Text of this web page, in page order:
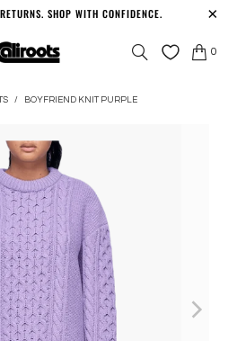
SHOP WITH CONFIDENCE.
0
/ BOYFRIEND KNIT PURPLE